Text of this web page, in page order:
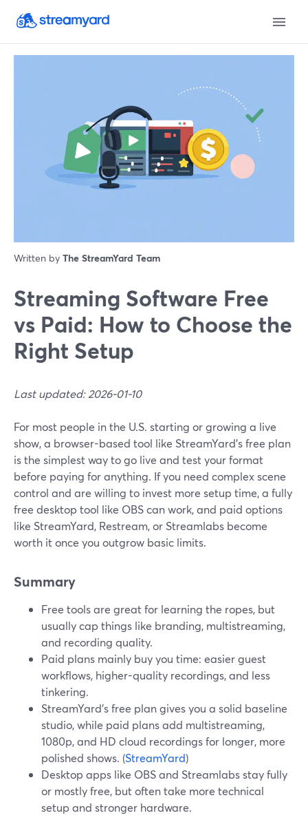
Written by The StreamYard Team
Streaming Software Free
vs Paid: How to Choose the
Right Setup
Last updated: 2026-01-10
For most people in the U.S. starting or growing a live
show, a browser-based tool like StreamYard’s free plan
is the simplest way to go live and test your format
before paying for anything. If you need complex scene
control and are willing to invest more setup time, a fully
free desktop tool like OBS can work, and paid options
like StreamYard, Restream, or Streamlabs become
worth it once you outgrow basic limits.
Summary
Free tools are great for learning the ropes, but
usually cap things like branding, multistreaming,
and recording quality.
Paid plans mainly buy you time: easier guest
workflows, higher-quality recordings, and less
tinkering.
StreamYard’s free plan gives you a solid baseline
studio, while paid plans add multistreaming,
1080p, and HD cloud recordings for longer, more
polished shows. (StreamYard)
Desktop apps like OBS and Streamlabs stay fully
or mostly free, but often take more technical
setup and stronger hardware.